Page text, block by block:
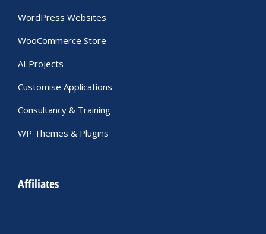
WordPress Websites
WooCommerce Store
AI Projects
Customise Applications
Consultancy & Training
WP Themes & Plugins
Affiliates